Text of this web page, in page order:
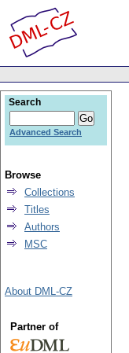
Search
Advanced Search
Browse
Collections
Titles
Authors
MSC
About DML-CZ
Partner of